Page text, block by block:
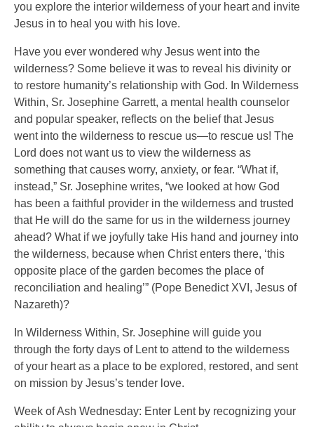
you explore the interior wilderness of your heart and invite
Jesus in to heal you with his love.
Have you ever wondered why Jesus went into the
wilderness? Some believe it was to reveal his divinity or
to restore humanity’s relationship with God. In Wilderness
Within, Sr. Josephine Garrett, a mental health counselor
and popular speaker, reflects on the belief that Jesus
went into the wilderness to rescue us—to rescue us! The
Lord does not want us to view the wilderness as
something that causes worry, anxiety, or fear. “What if,
instead,” Sr. Josephine writes, “we looked at how God
has been a faithful provider in the wilderness and trusted
that He will do the same for us in the wilderness journey
ahead? What if we joyfully take His hand and journey into
the wilderness, because when Christ enters there, ‘this
opposite place of the garden becomes the place of
reconciliation and healing’” (Pope Benedict XVI, Jesus of
Nazareth)?
In Wilderness Within, Sr. Josephine will guide you
through the forty days of Lent to attend to the wilderness
of your heart as a place to be explored, restored, and sent
on mission by Jesus’s tender love.
Week of Ash Wednesday: Enter Lent by recognizing your